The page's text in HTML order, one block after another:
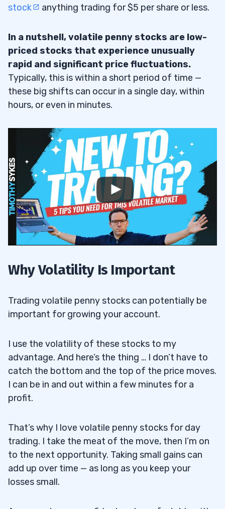
Biggest Gainers and Losers
7.3 Activity
8
Accounts
8.2 Ride Momentum of Undervalued Stocks
Attractive Entry Prices
8.4Scaling Up
9
10
12
12.1How Does Market News Affect Volatile
Penny Stocks?
12.2
Can I Get Rich by Investing in Penny
Stocks?
Investment for Beginners?
12.4How Do Brokers and Exchanges Affect
Penny Stock Trading?
12.5What Role Do Speculation and Market
stock
anything trading for $5 per share or less.
In a nutshell, volatile penny stocks are low-
priced stocks that experience unusually
rapid and significant price fluctuations.
Typically, this is within a short period of time —
these big shifts can occur in a single day, within
hours, or even in minutes.
Why Volatility Is Important
Trading volatile penny stocks can potentially be
important for growing your account.
I use the volatility of these stocks to my
advantage. And here’s the thing … I don’t have to
catch the bottom and the top of the price moves.
I can be in and out within a few minutes for a
profit.
That’s why I love volatile penny stocks for day
trading. I take the meat of the move, then I’m on
to the next opportunity. Taking small gains can
add up over time — as long as you keep your
losses small.